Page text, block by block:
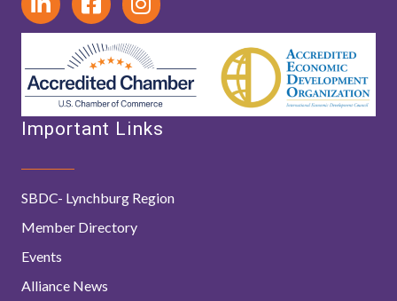
Important Links
SBDC- Lynchburg Region
Member Directory
Events
Alliance News